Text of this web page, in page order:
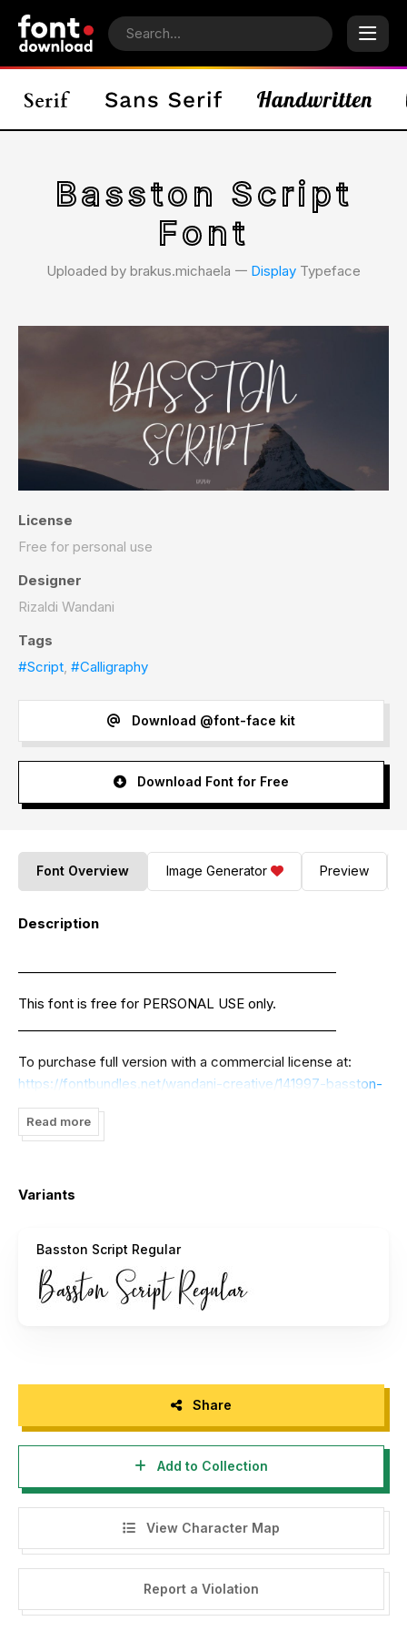
Basston Script
Font
Uploaded by brakus.michaela 𑁋 Display Typeface
License
Free for personal use
Designer
Rizaldi Wandani
Tags
#Script, #Calligraphy
Download @font-face kit
Download Font for Free
Font Overview Image Generator Preview
Description
This font is free for PERSONAL USE only.
To purchase full version with a commercial license at:
https://fontbundles.net/wandani-creative/141997-basston-
script/rel=mP8Xy7
Donation can be made via Paypal :
If there are any questions, Please contact me, at
advice, and I am happy to help you.
Thanks Wandani Creative
Read more
Variants
Basston Script Regular
Share
Add to Collection
View Character Map
Report a Violation